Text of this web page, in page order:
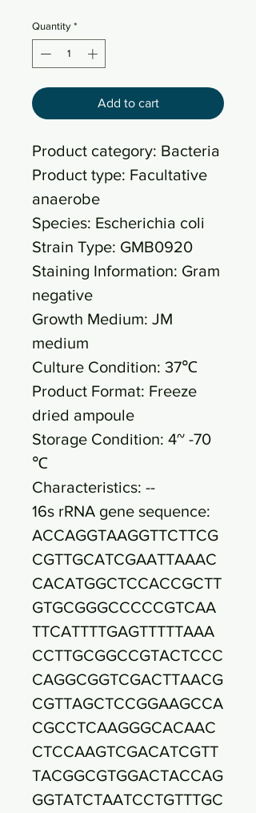
Quantity *
Add to cart
Product category: Bacteria
Product type: Facultative
anaerobe
Species: Escherichia coli
Strain Type: GMB0920
Staining Information: Gram
negative
Growth Medium: JM
medium
Culture Condition: 37℃
Product Format: Freeze
dried ampoule
Storage Condition: 4~ -70
℃
Characteristics: --
16s rRNA gene sequence:
ACCAGGTAAGGTTCTTCG
CGTTGCATCGAATTAAAC
CACATGGCTCCACCGCTT
GTGCGGGCCCCCGTCAA
TTCATTTTGAGTTTTTAAA
CCTTGCGGCCGTACTCCC
CAGGCGGTCGACTTAACG
CGTTAGCTCCGGAAGCCA
CGCCTCAAGGGCACAAC
CTCCAAGTCGACATCGTT
TACGGCGTGGACTACCAG
GGTATCTAATCCTGTTTGC